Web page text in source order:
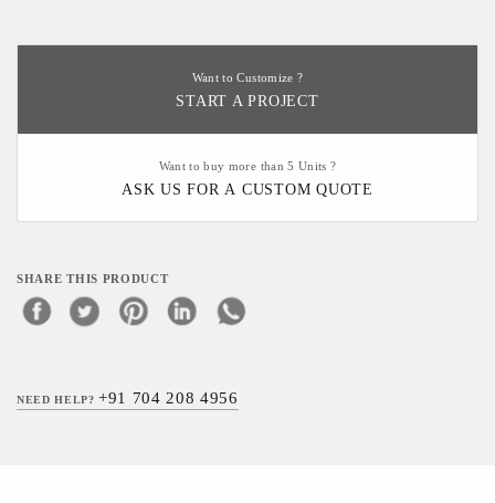
Want to Customize ?
START A PROJECT
Want to buy more than 5 Units ?
ASK US FOR A CUSTOM QUOTE
SHARE THIS PRODUCT
NEED HELP?+91 704 208 4956